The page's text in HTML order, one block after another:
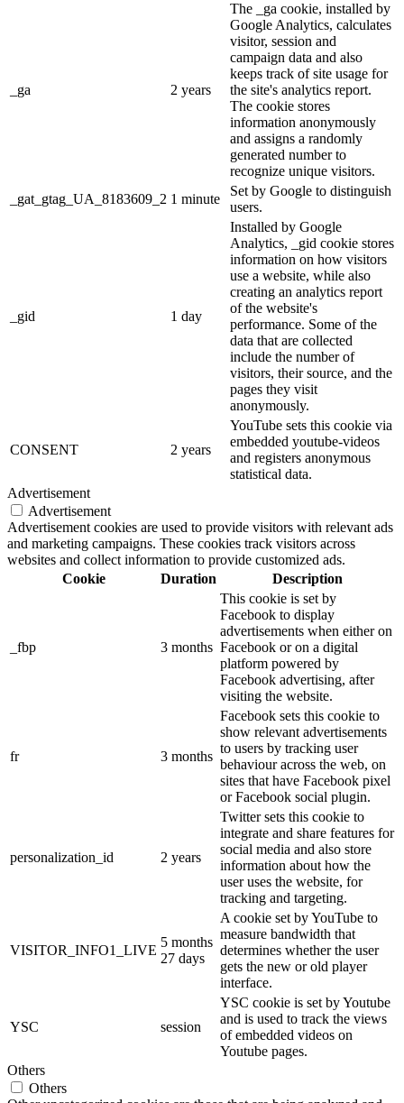
_ga 2 years
The _ga cookie, installed by
Google Analytics, calculates
visitor, session and
campaign data and also
keeps track of site usage for
the site's analytics report.
The cookie stores
information anonymously
and assigns a randomly
generated number to
recognize unique visitors.
_gat_gtag_UA_8183609_2 1 minute
Set by Google to distinguish
users.
_gid 1 day
Installed by Google
Analytics, _gid cookie stores
information on how visitors
use a website, while also
creating an analytics report
of the website's
performance. Some of the
data that are collected
include the number of
visitors, their source, and the
pages they visit
anonymously.
CONSENT 2 years
YouTube sets this cookie via
embedded youtube-videos
and registers anonymous
statistical data.
Advertisement
Advertisement
Advertisement cookies are used to provide visitors with relevant ads
and marketing campaigns. These cookies track visitors across
websites and collect information to provide customized ads.
Cookie
Duration Description
_fbp 3 months
This cookie is set by
Facebook to display
advertisements when either on
Facebook or on a digital
platform powered by
Facebook advertising, after
visiting the website.
fr 3 months
Facebook sets this cookie to
show relevant advertisements
to users by tracking user
behaviour across the web, on
sites that have Facebook pixel
or Facebook social plugin.
personalization_id 2 years
Twitter sets this cookie to
integrate and share features for
social media and also store
information about how the
user uses the website, for
tracking and targeting.
VISITOR_INFO1_LIVE
5 months
27 days
A cookie set by YouTube to
measure bandwidth that
determines whether the user
gets the new or old player
interface.
YSC session
YSC cookie is set by Youtube
and is used to track the views
of embedded videos on
Youtube pages.
Others
Others